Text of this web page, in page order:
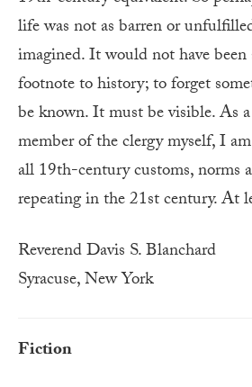
life was not as barren or
imagined. It would not have
footnote to history; to forget
be known. It must be visible. As
member of the clergy myself, I
all 19th-century customs, norms
repeating in the 21st century. At
Reverend Davis S. Blanchard
Syracuse, New York
Fiction